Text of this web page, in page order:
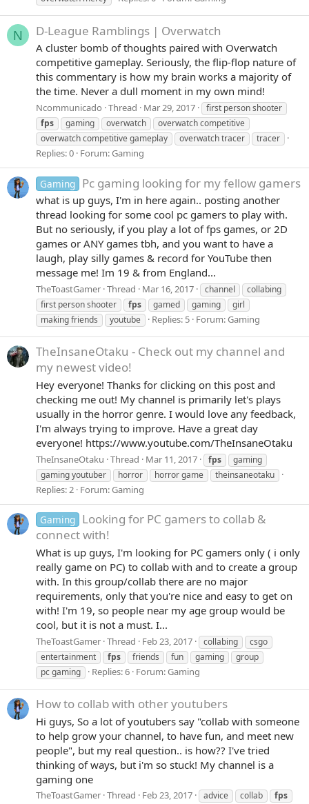
N D-League Ramblings | Overwatch
A cluster bomb of thoughts paired with Overwatch
competitive gameplay. Seriously, the flip-flop nature of
this commentary is how my brain works a majority of
the time. Never a dull moment in my own mind!
Ncommunicado Thread Mar 29, 2017
first person shooter
fps
gaming overwatch
overwatch competitive
overwatch competitive gameplay
overwatch tracer tracer
Replies: 0 Forum:Gaming
Gaming Pc gaming looking for my fellow gamers
what is up guys, I'm in here again.. posting another
thread looking for some cool pc gamers to play with.
But no seriously, if you play a lot of fps games, or 2D
games or ANY games tbh, and you want to have a
laugh, play silly games & record for YouTube then
message me! Im 19 & from England...
TheToastGamer Thread Mar 16, 2017 channel
collabing
first person shooter
fps gamed gaming
girl
making friends
youtube Replies: 5 Forum:Gaming
TheInsaneOtaku - Check out my channel and
my newest video!
Hey everyone! Thanks for clicking on this post and
checking me out! My channel is primarily let's plays
usually in the horror genre. I would love any feedback,
I'm always trying to improve. Have a great day
everyone! https://www.youtube.com/TheInsaneOtaku
TheInsaneOtaku Thread Mar 11, 2017 fps
gaming
gaming youtuber
horror horror game theinsaneotaku
Replies: 2 Forum:Gaming
Gaming Looking for PC gamers to collab &
connect with!
What is up guys, I'm looking for PC gamers only ( i only
really game on PC) to collab with and to create a group
with. In this group/collab there are no major
requirements, only that you're nice and easy to get on
with! I'm 19, so people near my age group would be
cool, but it is not a must. I...
TheToastGamer Thread Feb 23, 2017 collabing
csgo
entertainment
fps friends fun gaming
group
pc gaming
Replies: 6 Forum:Gaming
How to collab with other youtubers
Hi guys, So a lot of youtubers say "collab with someone
to help grow your channel, to have fun, and meet new
people", but my real question.. is how?? I've tried
thinking of ways, but i'm so stuck! My channel is a
gaming one
TheToastGamer Thread Feb 23, 2017 advice collab
fps